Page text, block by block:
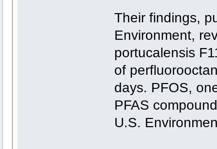
Their findings,
Environment,
portucalensis
of
days. PFOS,
PFAS
U.S.